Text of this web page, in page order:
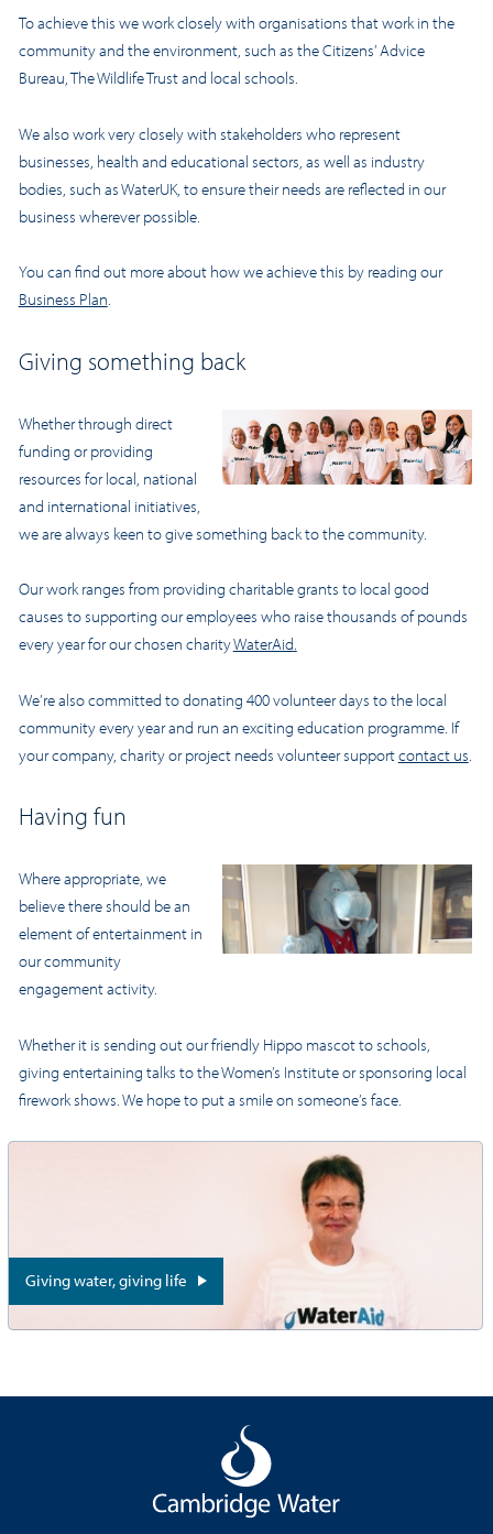
To achieve this we work closely with organisations that work in the
community and the environment, such as the Citizens’ Advice
Bureau, The Wildlife Trust and local schools.
We also work very closely with stakeholders who represent
businesses, health and educational sectors, as well as industry
bodies, such as WaterUK, to ensure their needs are reflected in our
business wherever possible.
You can find out more about how we achieve this by reading our
Business Plan.
Giving something back
Whether through direct
funding or providing
resources for local, national
and international initiatives,
we are always keen to give something back to the community.
Our work ranges from providing charitable grants to local good
causes to supporting our employees who raise thousands of pounds
every year for our chosen charityWaterAid.
We’re also committed to donating 400 volunteer days to the local
community every year and run an exciting education programme. If
your company, charity or project needs volunteer supportcontact us
Having fun
Where appropriate, we
believe there should be an
element of entertainment in
our community
engagement activity.
Whether it is sending out our friendly Hippo mascot to schools,
giving entertaining talks to the Women’s Institute or sponsoring local
firework shows. We hope to put a smile on someone’s face.
Giving water, giving life